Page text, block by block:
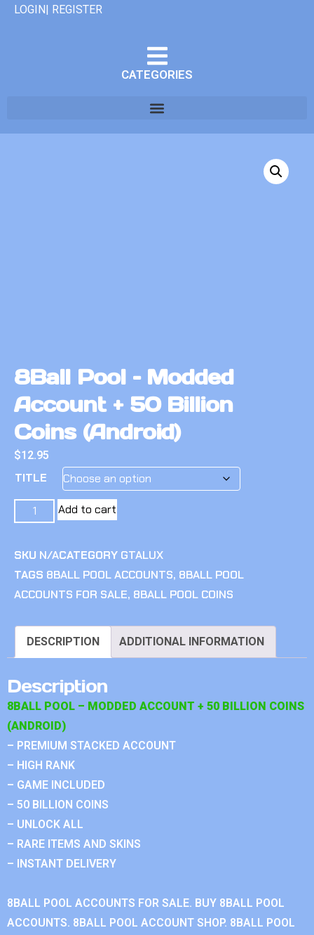
LOGIN| REGISTER
CATEGORIES
8Ball Pool – Modded
Account + 50 Billion
Coins (Android)
$12.95
TITLE
Add to cart
SKU N/ACATEGORY GTALUX
TAGS 8BALL POOL ACCOUNTS, 8BALL POOL
ACCOUNTS FOR SALE, 8BALL POOL COINS
DESCRIPTION ADDITIONAL INFORMATION
Description
8BALL POOL – MODDED ACCOUNT + 50 BILLION COINS
(ANDROID)
– PREMIUM STACKED ACCOUNT
– HIGH RANK
– GAME INCLUDED
– 50 BILLION COINS
– UNLOCK ALL
– RARE ITEMS AND SKINS
– INSTANT DELIVERY
8BALL POOL ACCOUNTS FOR SALE. BUY 8BALL POOL
ACCOUNTS. 8BALL POOL ACCOUNT SHOP. 8BALL POOL